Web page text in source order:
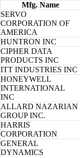
Mfg. Name
SERVO
CORPORATION OF
AMERICA
HUNTRON INC
CIPHER DATA
PRODUCTS INC
ITT INDUSTRIES INC
HONEYWELL
INTERNATIONAL
INC
ALLARD NAZARIAN
GROUP INC.
HARRIS
CORPORATION
GENERAL
DYNAMICS